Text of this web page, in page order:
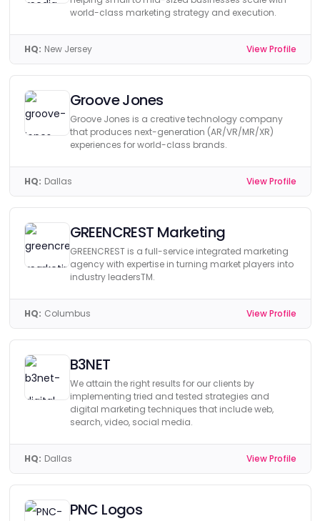
world-class marketing strategy and execution.
HQ: New Jersey View Profile
Groove Jones
Groove Jones is a creative technology company
that produces next-generation (AR/VR/MR/XR)
experiences for world-class brands.
HQ: Dallas View Profile
GREENCREST Marketing
GREENCREST is a full-service integrated marketing
agency with expertise in turning market players into
industry leadersTM.
HQ: Columbus View Profile
B3NET
We attain the right results for our clients by
implementing tried and tested strategies and
digital marketing techniques that include web,
search, video, social media.
HQ: Dallas View Profile
PNC Logos